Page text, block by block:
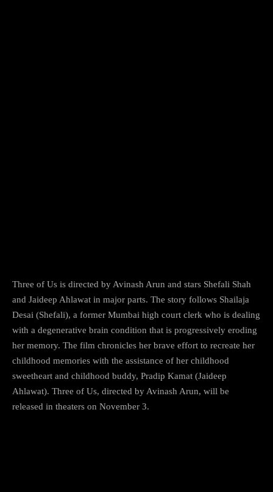
Three of Us is directed by Avinash Arun and stars Shefali Shah
and Jaideep Ahlawat in major parts. The story follows Shailaja
Desai (Shefali), a former Mumbai high court clerk who is dealing
with a degenerative brain condition that is progressively eroding
her memory. The film chronicles her brave effort to recreate her
childhood memories with the assistance of her childhood
sweetheart and childhood buddy, Pradip Kamat (Jaideep
Ahlawat). Three of Us, directed by Avinash Arun, will be
released in theaters on November 3.